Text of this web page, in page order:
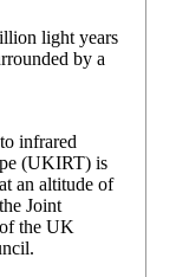
light years
by a
infrared
(UKIRT) is
an altitude of
Joint
the UK